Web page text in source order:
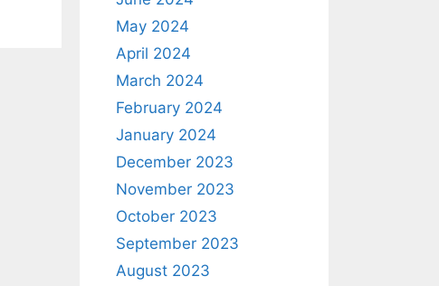
May 2024
April 2024
March 2024
February 2024
January 2024
December 2023
November 2023
October 2023
September 2023
August 2023